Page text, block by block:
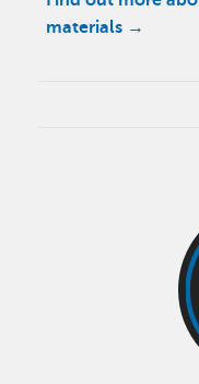
materials →